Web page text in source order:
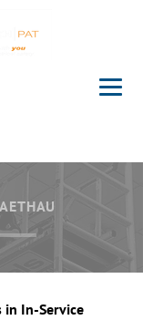
in In-Service